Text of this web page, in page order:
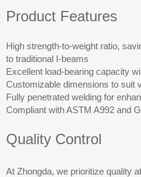
Product Features
High strength-to-weight ratio,
to traditional I-beams
Excellent load-bearing capacity
Customizable dimensions to suit
Fully penetrated welding for
Compliant with ASTM A992 and
Quality Control
At Zhongda, we prioritize quality